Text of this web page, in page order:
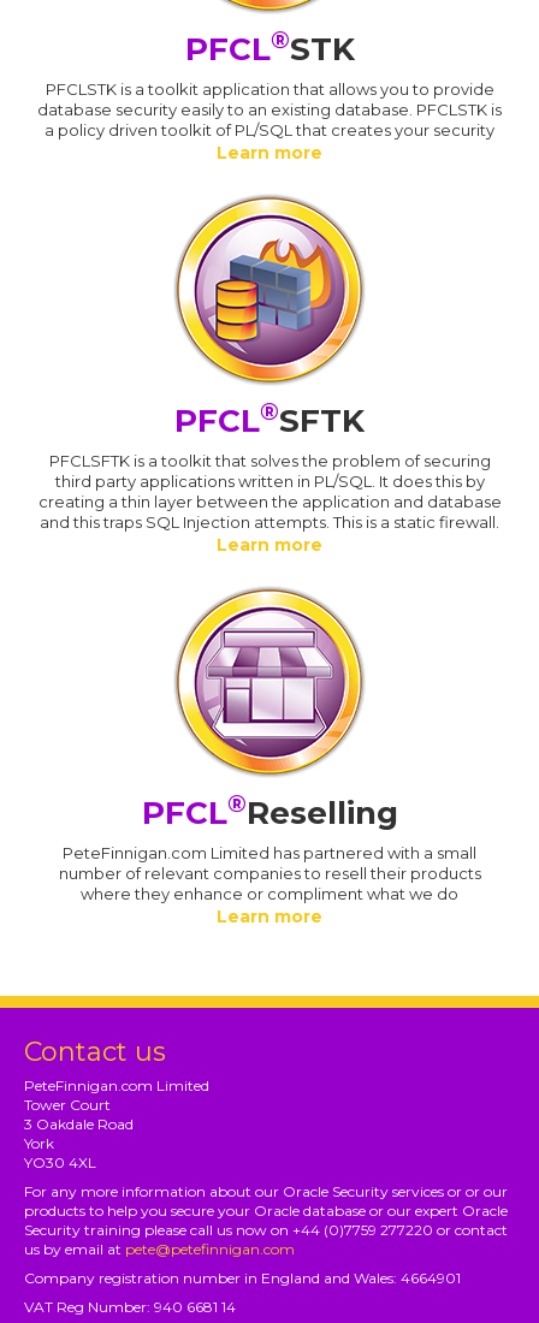
PFCL®STK
PFCLSTK is a toolkit application that allows you to provide
database security easily to an existing database. PFCLSTK is
a policy driven toolkit of PL/SQL that creates your security
Learn more
PFCL®SFTK
PFCLSFTK is a toolkit that solves the problem of securing
third party applications written in PL/SQL. It does this by
creating a thin layer between the application and database
and this traps SQL Injection attempts. This is a static firewall.
Learn more
PFCL®Reselling
PeteFinnigan.com Limited has partnered with a small
number of relevant companies to resell their products
where they enhance or compliment what we do
Learn more
Contact us
PeteFinnigan.com Limited
Tower Court
3 Oakdale Road
York
YO30 4XL
For any more information about our Oracle Security services or or our
products to help you secure your Oracle database or our expert Oracle
Security training please call us now on +44 (0)7759 277220 or contact
us by email at pete@petefinnigan.com
Company registration number in England and Wales: 4664901
VAT Reg Number: 940 6681 14